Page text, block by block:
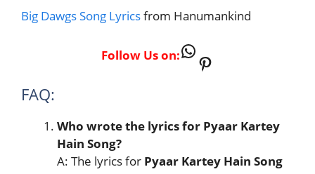
Big Dawgs Song Lyricsfrom Hanumankind
Follow Us on:WhatsApp
Pinterest
FAQ:
Who wrote the lyrics for Pyaar Kartey
Hain Song?
A: The lyrics for Pyaar Kartey Hain Song